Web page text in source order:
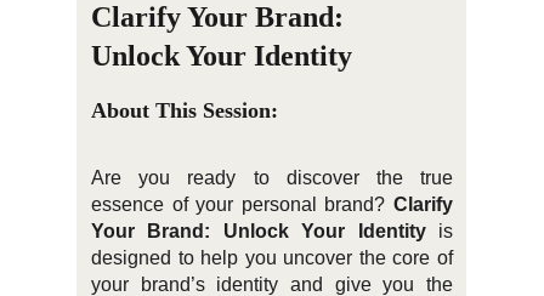
Clarify Your Brand:
Unlock Your Identity
About This Session:
Are you ready to discover the true
essence of your personal brand? Clarify
Your Brand: Unlock Your Identityis
designed to help you uncover the core of
your brand’s identity and give you the